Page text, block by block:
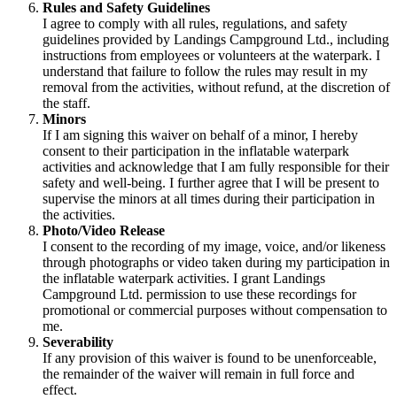
Rules and Safety Guidelines
I agree to comply with all rules, regulations, and safety
guidelines provided by Landings Campground Ltd., including
instructions from employees or volunteers at the waterpark. I
understand that failure to follow the rules may result in my
removal from the activities, without refund, at the discretion of
the staff.
Minors
If I am signing this waiver on behalf of a minor, I hereby
consent to their participation in the inflatable waterpark
activities and acknowledge that I am fully responsible for their
safety and well-being. I further agree that I will be present to
supervise the minors at all times during their participation in
the activities.
Photo/Video Release
I consent to the recording of my image, voice, and/or likeness
through photographs or video taken during my participation in
the inflatable waterpark activities. I grant Landings
Campground Ltd. permission to use these recordings for
promotional or commercial purposes without compensation to
me.
Severability
If any provision of this waiver is found to be unenforceable,
the remainder of the waiver will remain in full force and
effect.